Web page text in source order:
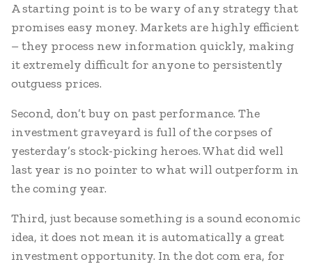
A starting point is to be wary of any strategy that
promises easy money. Markets are highly efficient
– they process new information quickly, making
it extremely difficult for anyone to persistently
outguess prices.
Second, don’t buy on past performance. The
investment graveyard is full of the corpses of
yesterday’s stock-picking heroes. What did well
last year is no pointer to what will outperform in
the coming year.
Third, just because something is a sound economic
idea, it does not mean it is automatically a great
investment opportunity. In the dot com era, for